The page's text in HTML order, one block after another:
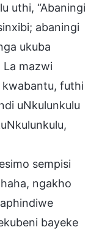
uthi, “Abaningi
abaningi
ukuba
La mazwi
kwabantu, futhi
uNkulunkulu
sempisi
ngakho
bayeke